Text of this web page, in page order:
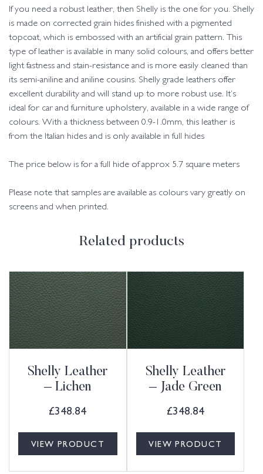
If you need a robust leather, then Shelly is the one for you. Shelly
is made on corrected grain hides finished with a pigmented
topcoat, which is embossed with an artificial grain pattern. This
type of leather is available in many solid colours, and offers better
light fastness and stain-resistance and is more easily cleaned than
its semi-aniline and aniline cousins. Shelly grade leathers offer
excellent durability and will stand up to more robust use. It’s
ideal for car and furniture upholstery, available in a wide range of
colours. With a thickness between 0.9-1.0mm, this leather is
from the Italian hides and is only available in full hides
The price below is for a full hide of approx 5.7 square meters
Please note that samples are available as colours vary greatly on
screens and when printed.
Related products
Shelly Leather
– Lichen
£348.84
VIEW PRODUCT
Shelly Leather
– Jade Green
£348.84
VIEW PRODUCT